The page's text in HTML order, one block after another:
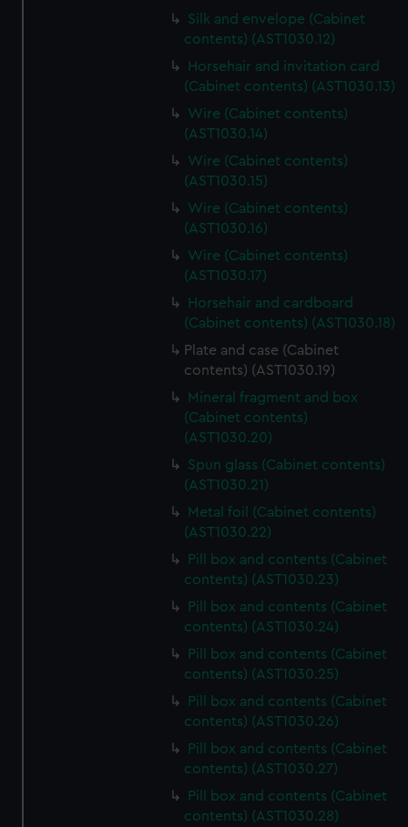
Silk and envelope (Cabinet
contents) (AST1030.12)
Horsehair and invitation card
(Cabinet contents) (AST1030.13)
Wire (Cabinet contents)
(AST1030.14)
Wire (Cabinet contents)
(AST1030.15)
Wire (Cabinet contents)
(AST1030.16)
Wire (Cabinet contents)
(AST1030.17)
Horsehair and cardboard
(Cabinet contents) (AST1030.18)
Plate and case (Cabinet
contents) (AST1030.19)
Mineral fragment and box
(Cabinet contents)
(AST1030.20)
Spun glass (Cabinet contents)
(AST1030.21)
Metal foil (Cabinet contents)
(AST1030.22)
Pill box and contents (Cabinet
contents) (AST1030.23)
Pill box and contents (Cabinet
contents) (AST1030.24)
Pill box and contents (Cabinet
contents) (AST1030.25)
Pill box and contents (Cabinet
contents) (AST1030.26)
Pill box and contents (Cabinet
contents) (AST1030.27)
Pill box and contents (Cabinet
contents) (AST1030.28)